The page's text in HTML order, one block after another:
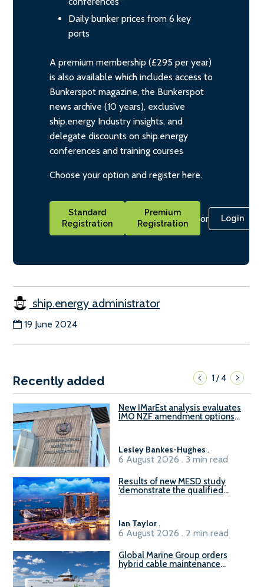
Daily bunker prices from 6 key
ports
A premium membership (£295 per year)
is also available which includes access to
Bunkerspot magazine, the Bunkerspot
news archive (10 years), exclusive
ship.energy Industry insights, and
delegate discounts on ship.energy
conferences and training courses
Choose your option and register here.
Standard
Registration
Premium
Registration
or Login
ship.energy administrator
19 June 2024
Recently added 1/4
New IMarEst analysis evaluates
IMO NZF amendment options
Lesley Bankes-Hughes .
6 August 2026 . 3 min read
Results of new MESD study
‘demonstrate the qualified
Ian Taylor.
6 August 2026 . 2 min read
Global Marine Group orders
hybrid cable maintenance